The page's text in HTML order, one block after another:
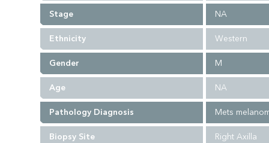
Stage NA
Ethnicity Western
Gender M
Age NA
Pathology Diagnosis Mets
Biopsy Site Right Axilla